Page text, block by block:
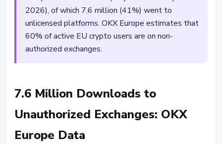
2026), of which 7.6 million (41%) went to
unlicensed platforms. OKX Europe estimates that
60% of active EU crypto users are on non-
authorized exchanges.
7.6 Million Downloads to
Unauthorized Exchanges: OKX
Europe Data